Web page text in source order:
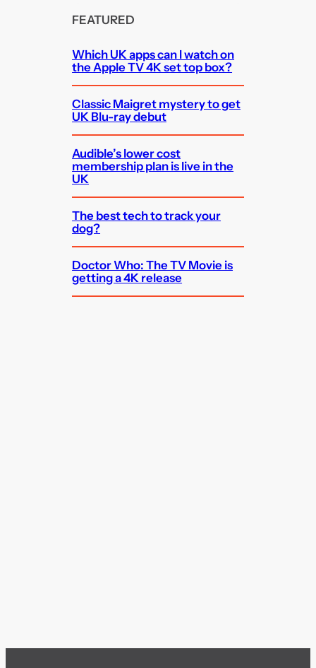
FEATURED
Which UK apps can I watch on
the Apple TV 4K set top box?
Classic Maigret mystery to get
UK Blu-ray debut
Audible’s lower cost
membership plan is live in the
UK
The best tech to track your
dog?
Doctor Who: The TV Movie is
getting a 4K release